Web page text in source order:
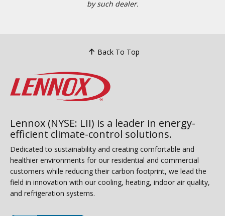
by such dealer.
Back To Top
Lennox (NYSE: LII) is a leader in energy-
efficient climate-control solutions.
Dedicated to sustainability and creating comfortable and
healthier environments for our residential and commercial
customers while reducing their carbon footprint, we lead the
field in innovation with our cooling, heating, indoor air quality,
and refrigeration systems.